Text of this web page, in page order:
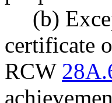
(b)
certificate
RCW